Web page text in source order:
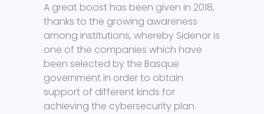
A great boost has been given in 2018,
thanks to the growing awareness
among institutions, whereby Sidenor is
one of the companies which have
been selected by the Basque
government in order to obtain
support of different kinds for
achieving the cybersecurity plan.